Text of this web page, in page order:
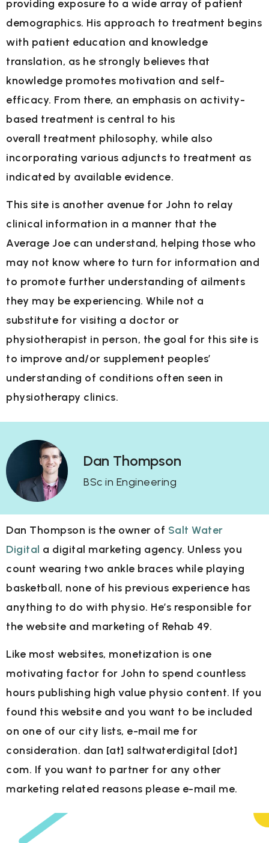
providing exposure to a wide array of patient
demographics. His approach to treatment begins
with patient education and knowledge
translation, as he strongly believes that
knowledge promotes motivation and self-
efficacy. From there, an emphasis on activity-
based treatment is central to his
overall treatment philosophy, while also
incorporating various adjuncts to treatment as
indicated by available evidence.
This site is another avenue for John to relay
clinical information in a manner that the
Average Joe can understand, helping those who
may not know where to turn for information and
to promote further understanding of ailments
they may be experiencing. While not a
substitute for visiting a doctor or
physiotherapist in person, the goal for this site is
to improve and/or supplement peoples’
understanding of conditions often seen in
physiotherapy clinics.
Dan Thompson
BSc in Engineering
Dan Thompson is the owner of Salt Water
Digital a digital marketing agency. Unless you
count wearing two ankle braces while playing
basketball, none of his previous experience has
anything to do with physio. He’s responsible for
the website and marketing of Rehab 49.
Like most websites, monetization is one
motivating factor for John to spend countless
hours publishing high value physio content. If you
found this website and you want to be included
on one of our city lists, e-mail me for
consideration. dan [at] saltwaterdigital [dot]
com. If you want to partner for any other
marketing related reasons please e-mail me.